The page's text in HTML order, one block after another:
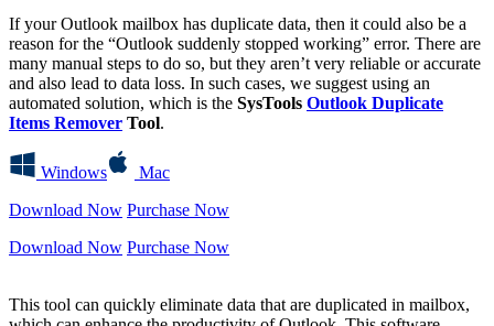
If your Outlook mailbox has duplicate data, then it could also be a
reason for the “Outlook suddenly stopped working” error. There are
many manual steps to do so, but they aren’t very reliable or accurate
and also lead to data loss. In such cases, we suggest using an
automated solution, which is the SysTools Outlook Duplicate
Items Remover Tool.
Windows
Mac
Download Now Purchase Now
Download Now Purchase Now
This tool can quickly eliminate data that are duplicated in mailbox,